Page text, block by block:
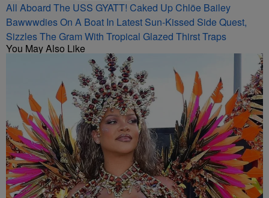
All Aboard The USS GYATT! Caked Up Chlöe Bailey
Bawwwdies On A Boat In Latest Sun-Kissed Side Quest,
Sizzles The Gram With Tropical Glazed Thirst Traps
You May Also Like